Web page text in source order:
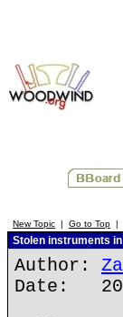
New Topic | Go to Top |
Stolen instruments
Author:
Date: